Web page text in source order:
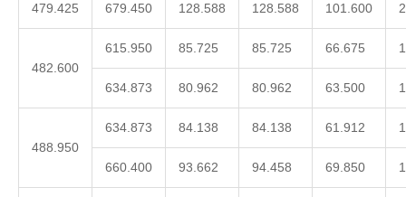
479.425 679.450 128.588 128.588 101.600
482.600
615.950 85.725 85.725 66.675
634.873 80.962 80.962 63.500
488.950
634.873 84.138 84.138 61.912
660.400 93.662 94.458 69.850